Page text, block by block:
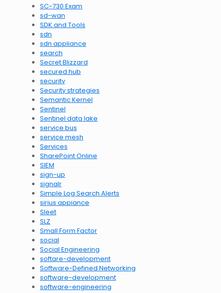
SC-730 Exam
sd-wan
SDK and Tools
sdn
sdn appliance
search
Secret Blizzard
secured hub
security
Security strategies
Semantic Kernel
Sentinel
Sentinel data lake
service bus
service mesh
Services
SharePoint Online
SIEM
sign-up
signalr
Simple Log Search Alerts
sirius appiance
Sleet
SLZ
Small Form Factor
social
Social Engineering
softare-development
Software-Defined Networking
software-development
software-engineering